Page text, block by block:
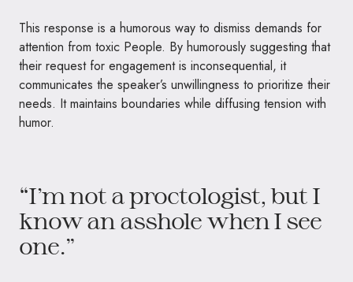
This response is a humorous way to dismiss demands for
attention from toxic People. By humorously suggesting that
their request for engagement is inconsequential, it
communicates the speaker’s unwillingness to prioritize their
needs. It maintains boundaries while diffusing tension with
humor.
“I’m not a proctologist, but I
know an asshole when I see
one.”